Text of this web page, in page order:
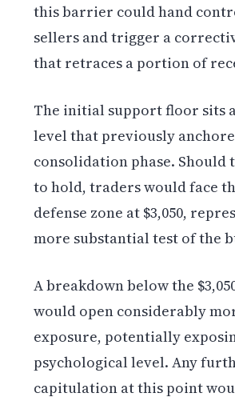
this barrier could hand
sellers and trigger a
that retraces a portion of
The initial support floor sits
level that previously
consolidation phase. Should
to hold, traders would face
defense zone at $3,050,
more substantial test of the
A breakdown below the
would open considerably
exposure, potentially
psychological level. Any
capitulation at this point